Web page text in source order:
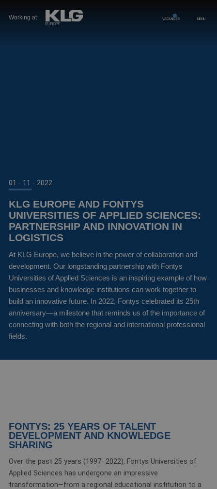
Working at VACANCIES MENU
01 - 11 - 2022
KLG EUROPE AND FONTYS
UNIVERSITIES OF APPLIED SCIENCES:
PARTNERSHIP AND INNOVATION IN
LOGISTICS
At KLG Europe, we believe in the power of collaboration and
development. Our longstanding partnership with Fontys
Universities of Applied Sciences is an inspiring example of how
businesses and knowledge institutions can work together to
build an innovative future. In 2022, Fontys celebrated its 25th
anniversary—a milestone that reminds us of the importance of
connecting with both the regional and international professional
fields.
FONTYS: 25 YEARS OF TALENT
DEVELOPMENT AND KNOWLEDGE
SHARING
Over the past 25 years (1997–2022), Fontys Universities of
Applied Sciences has undergone an impressive
transformation—from a regional educational institution to a